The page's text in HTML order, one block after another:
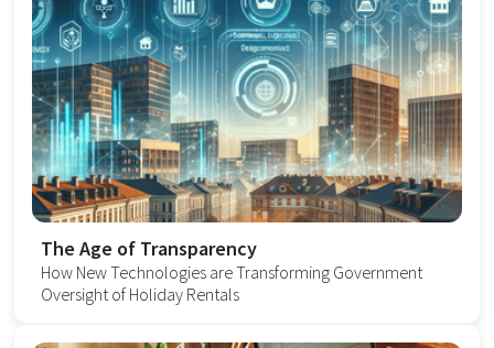
The Age of Transparency
How New Technologies are Transforming Government
Oversight of Holiday Rentals